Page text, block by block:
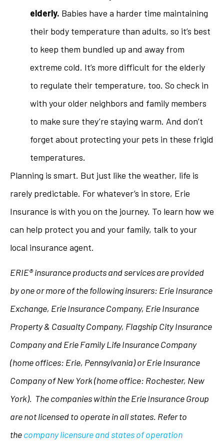
elderly. Babies have a harder time maintaining
their body temperature than adults, so it’s best
to keep them bundled up and away from
extreme cold. It’s more difficult for the elderly
to regulate their temperature, too. So check in
with your older neighbors and family members
to make sure they’re staying warm. And don’t
forget about protecting your pets in these frigid
temperatures.
Planning is smart. But just like the weather, life is
rarely predictable. For whatever’s in store, Erie
Insurance is with you on the journey. To learn how we
can help protect you and your family, talk to your
local insurance agent.
ERIE® insurance products and services are provided
by one or more of the following insurers: Erie Insurance
Exchange, Erie Insurance Company, Erie Insurance
Property & Casualty Company, Flagship City Insurance
Company and Erie Family Life Insurance Company
(home offices: Erie, Pennsylvania) or Erie Insurance
Company of New York (home office: Rochester, New
York). The companies within the Erie Insurance Group
are not licensed to operate in all states. Refer to
thecompany licensure and states of operation